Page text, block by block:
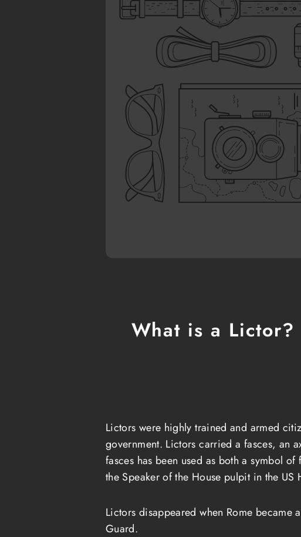
What is a Lictor?
Lictors were highly trained and armed
government. Lictors carried a fasces, an
fasces has been used as both a symbol
the Speaker of the House pulpit in the
Lictors disappeared when Rome
Guard.